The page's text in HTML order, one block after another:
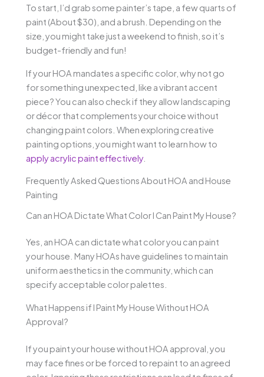
To start, I’d grab some painter’s tape, a few quarts of
paint (About $30), and a brush. Depending on the
size, you might take just a weekend to finish, so it’s
budget-friendly and fun!
If your HOA mandates a specific color, why not go
for something unexpected, like a vibrant accent
piece? You can also check if they allow landscaping
or décor that complements your choice without
changing paint colors. When exploring creative
painting options, you might want to learn how to
apply acrylic paint effectively.
Frequently Asked Questions About HOA and House
Painting
Can an HOA Dictate What Color I Can Paint My House?
Yes, an HOA can dictate what color you can paint
your house. Many HOAs have guidelines to maintain
uniform aesthetics in the community, which can
specify acceptable color palettes.
What Happens if I Paint My House Without HOA
Approval?
If you paint your house without HOA approval, you
may face fines or be forced to repaint to an agreed